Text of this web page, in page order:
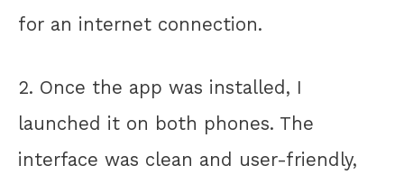
for an internet connection.
2. Once the app was installed, I
launched it on both phones. The
interface was clean and user-friendly,